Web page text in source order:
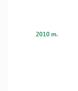
2010 m.